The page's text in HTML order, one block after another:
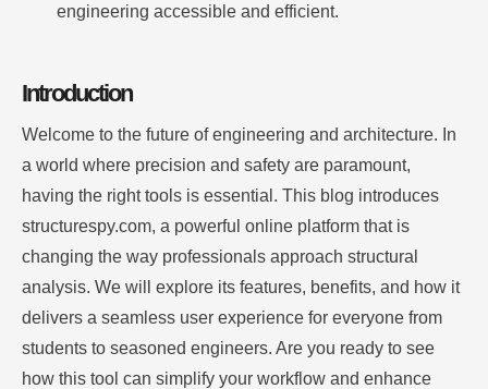
engineering accessible and efficient.
Introduction
Welcome to the future of engineering and architecture. In
a world where precision and safety are paramount,
having the right tools is essential. This blog introduces
structurespy.com, a powerful online platform that is
changing the way professionals approach structural
analysis. We will explore its features, benefits, and how it
delivers a seamless user experience for everyone from
students to seasoned engineers. Are you ready to see
how this tool can simplify your workflow and enhance